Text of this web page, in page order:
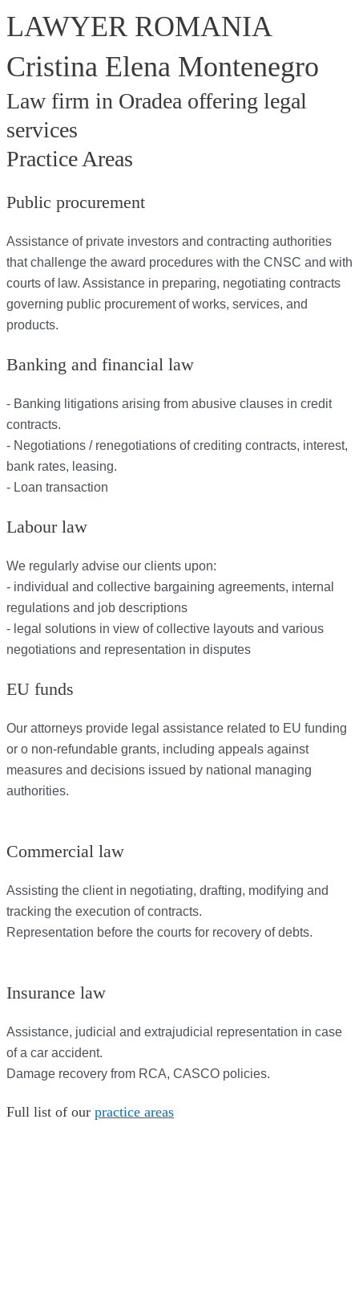
LAWYER ROMANIA
Cristina Elena Montenegro
Law firm in Oradea offering legal
services
Practice Areas
Public procurement
Assistance of private investors and contracting authorities
that challenge the award procedures with the CNSC and with
courts of law. Assistance in preparing, negotiating contracts
governing public procurement of works, services, and
products.
Banking and financial law
- Banking litigations arising from abusive clauses in credit
contracts.
- Negotiations / renegotiations of crediting contracts, interest,
bank rates, leasing.
- Loan transaction
Labour law
We regularly advise our clients upon:
- individual and collective bargaining agreements, internal
regulations and job descriptions
- legal solutions in view of collective layouts and various
negotiations and representation in disputes
EU funds
Our attorneys provide legal assistance related to EU funding
or o non-refundable grants, including appeals against
measures and decisions issued by national managing
authorities.
Commercial law
Assisting the client in negotiating, drafting, modifying and
tracking the execution of contracts.
Representation before the courts for recovery of debts.
Insurance law
Assistance, judicial and extrajudicial representation in case
of a car accident.
Damage recovery from RCA, CASCO policies.
Full list of our practice areas